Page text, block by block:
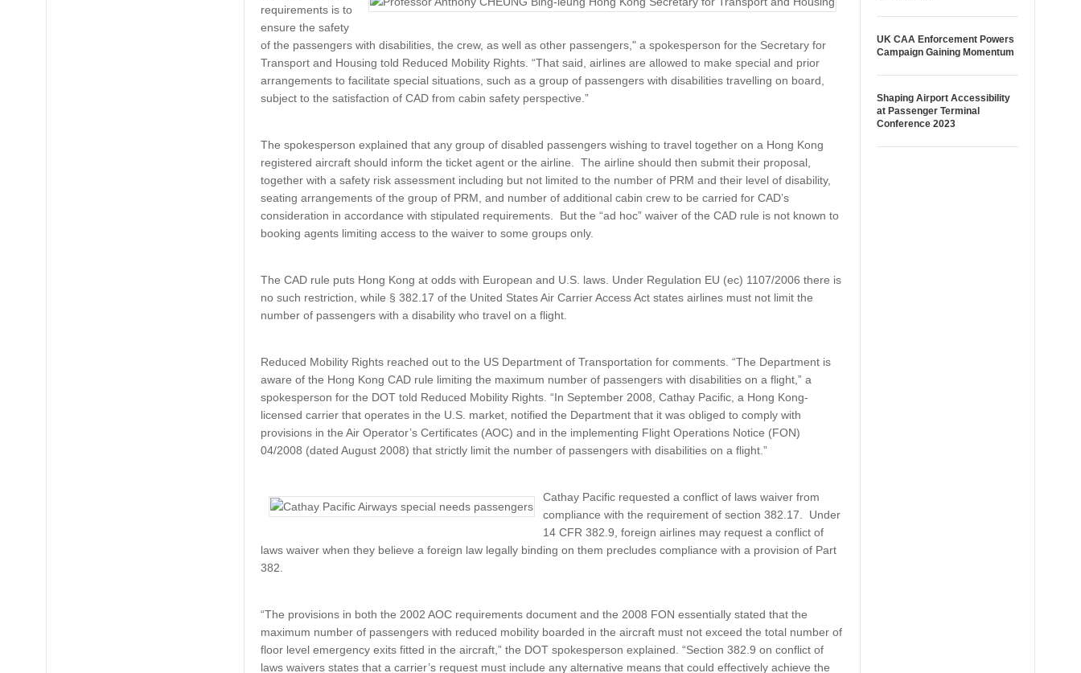
requirements is to
ensure the safety
of the passengers with disabilities, the crew, as well as other passengers," a spokesperson for the Secretary for
Transport and Housing told Reduced Mobility Rights. “That said, airlines are allowed to make special and prior
arrangements to facilitate special situations, such as a group of passengers with disabilities travelling on board,
subject to the satisfaction of CAD from cabin safety perspective.”
The spokesperson explained that any group of disabled passengers wishing to travel together on a Hong Kong
registered aircraft should inform the ticket agent or the airline. The airline should then submit their proposal,
together with a safety risk assessment including but not limited to the number of PRM and their level of disability,
seating arrangements of the group of PRM, and number of additional cabin crew to be carried for CAD’s
consideration in accordance with stipulated requirements. But the “ad hoc” waiver of the CAD rule is not known to
booking agents limiting access to the waiver to some groups only.
The CAD rule puts Hong Kong at odds with European and U.S. laws. Under Regulation EU (ec) 1107/2006 there is
no such restriction, while § 382.17 of the United States Air Carrier Access Act states airlines must not limit the
number of passengers with a disability who travel on a flight.
Reduced Mobility Rights reached out to the US Department of Transportation for comments. “The Department is
aware of the Hong Kong CAD rule limiting the maximum number of passengers with disabilities on a flight,” a
spokesperson for the DOT told Reduced Mobility Rights. “In September 2008, Cathay Pacific, a Hong Kong-
licensed carrier that operates in the U.S. market, notified the Department that it was obliged to comply with
provisions in the Air Operator’s Certificates (AOC) and in the implementing Flight Operations Notice (FON)
04/2008 (dated August 2008) that strictly limit the number of passengers with disabilities on a flight.”
Cathay Pacific requested a conflict of laws waiver from
compliance with the requirement of section 382.17. Under
14 CFR 382.9, foreign airlines may request a conflict of
laws waiver when they believe a foreign law legally binding on them precludes compliance with a provision of Part
382.
“The provisions in both the 2002 AOC requirements document and the 2008 FON essentially stated that the
maximum number of passengers with reduced mobility boarded in the aircraft must not exceed the total number of
floor level emergency exits fitted in the aircraft,” the DOT spokesperson explained. “Section 382.9 on conflict of
laws waivers states that a carrier’s request must include any alternative means that could effectively achieve the
UK CAA Enforcement Powers
Campaign Gaining Momentum
Shaping Airport Accessibility
at Passenger Terminal
Conference 2023